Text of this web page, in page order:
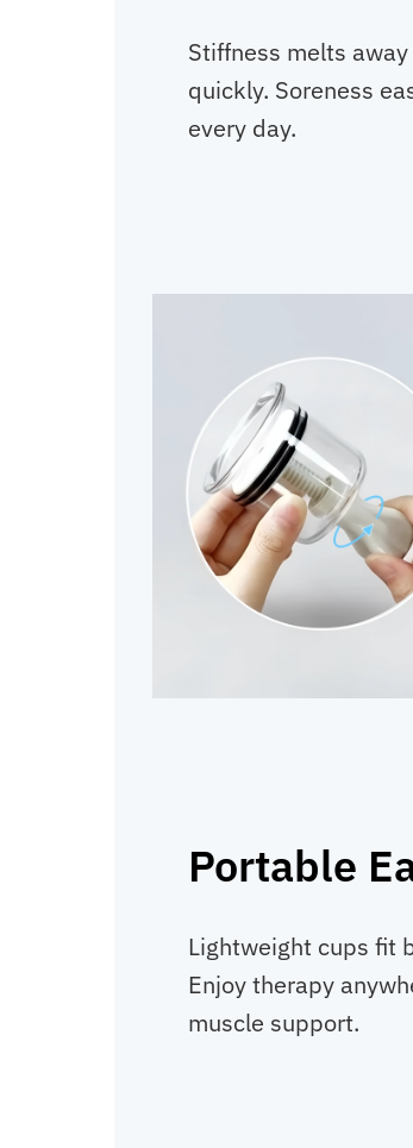
Stiffness melts
quickly. Soreness
every day.
Portable
Lightweight cups fit
Enjoy therapy
muscle support.